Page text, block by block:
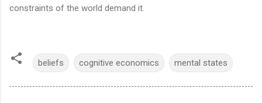
constraints of the world demand it.
beliefs cognitive economics mental states